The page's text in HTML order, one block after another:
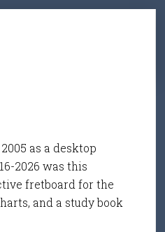
as a desktop
2026 was this
fretboard for the
and a study book